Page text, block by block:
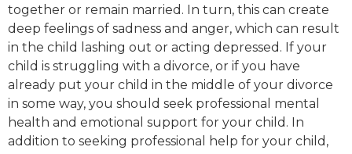
together or remain married. In turn, this can create
deep feelings of sadness and anger, which can result
in the child lashing out or acting depressed. If your
child is struggling with a divorce, or if you have
already put your child in the middle of your divorce
in some way, you should seek professional mental
health and emotional support for your child. In
addition to seeking professional help for your child,